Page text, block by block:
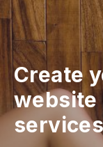
Create
website